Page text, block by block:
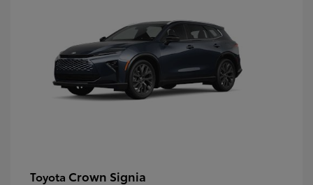
Toyota Crown Signia